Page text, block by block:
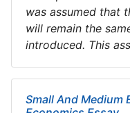
was assumed that
will remain the
introduced. This
Small And Medium